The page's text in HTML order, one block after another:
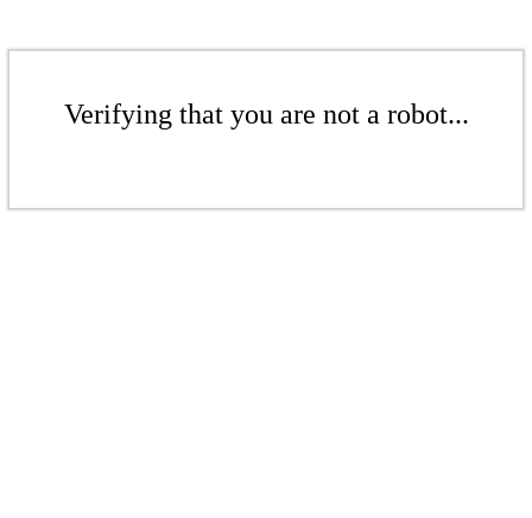
Verifying that you are not a robot...